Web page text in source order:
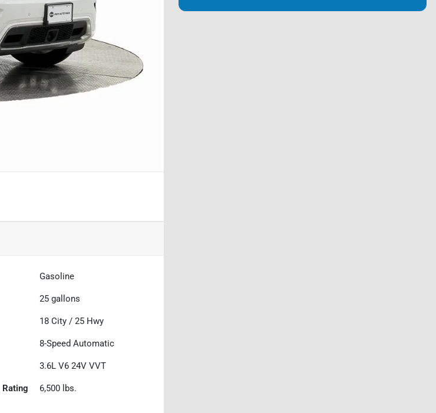
Gasoline
25 gallons
18 City /25 Hwy
8-Speed Automatic
3.6L V6 24V VVT
Rating 6,500 lbs.